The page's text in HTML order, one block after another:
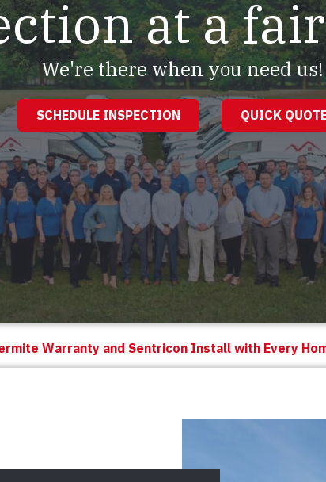
at a
We're there when you need us!
SCHEDULE INSPECTION QUICK
Warranty and Sentricon Install with Every